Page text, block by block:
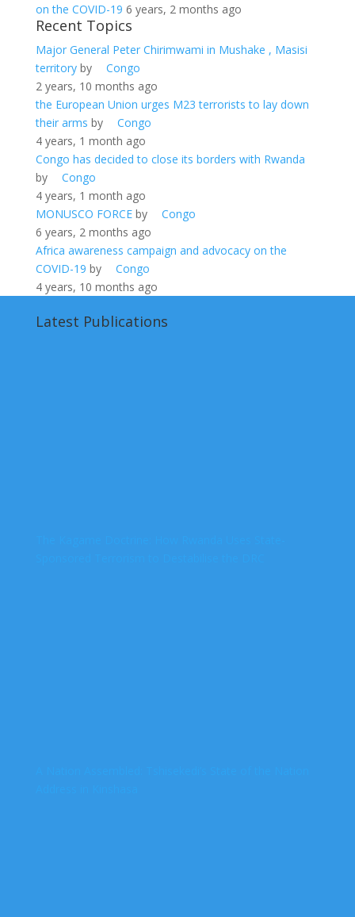
on the COVID-19 6 years, 2 months ago
Recent Topics
Major General Peter Chirimwami in Mushake , Masisi
territoryby
Congo
2 years, 10 months ago
the European Union urges M23 terrorists to lay down
their arms by
Congo
4 years, 1 month ago
Congo has decided to close its borders with Rwanda
by
Congo
4 years, 1 month ago
MONUSCO FORCEby
Congo
6 years, 2 months ago
Africa awareness campaign and advocacy on the
COVID-19 by
Congo
4 years, 10 months ago
Latest Publications